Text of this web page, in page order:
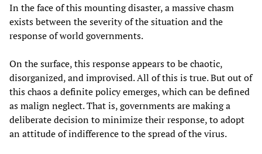
In the face of this mounting disaster, a massive chasm
exists between the severity of the situation and the
response of world governments.
On the surface, this response appears to be chaotic,
disorganized, and improvised. All of this is true. But out of
this chaos a definite policy emerges, which can be defined
as malign neglect. That is, governments are making a
deliberate decision to minimize their response, to adopt
an attitude of indifference to the spread of the virus.